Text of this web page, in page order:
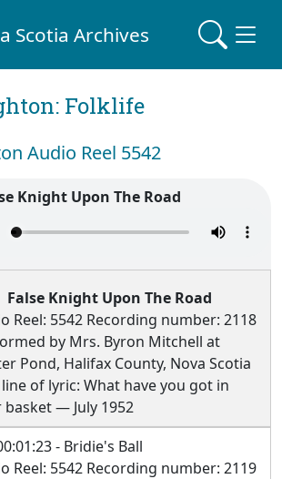
Scotia Archives
Folklife
Audio Reel 5542
Knight Upon The Road
False Knight Upon The Road
Reel: 5542 Recording number: 2118
by Mrs. Byron Mitchell at
Pond, Halifax County, Nova Scotia
of lyric: What have you got in
basket — July 1952
- Bridie's Ball
Reel: 5542 Recording number: 2119